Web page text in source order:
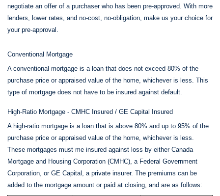
negotiate an offer of a purchaser who has been pre-approved. With more
lenders, lower rates, and no-cost, no-obligation, make us your choice for
your pre-approval.
Conventional Mortgage
A conventional mortgage is a loan that does not exceed 80% of the
purchase price or appraised value of the home, whichever is less. This
type of mortgage does not have to be insured against default.
High-Ratio Mortgage - CMHC Insured / GE Capital Insured
A high-ratio mortgage is a loan that is above 80% and up to 95% of the
purchase price or appraised value of the home, whichever is less.
These mortgages must me insured against loss by either Canada
Mortgage and Housing Corporation (CMHC), a Federal Government
Corporation, or GE Capital, a private insurer. The premiums can be
added to the mortgage amount or paid at closing, and are as follows: